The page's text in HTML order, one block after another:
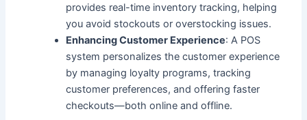
provides real-time inventory tracking, helping
you avoid stockouts or overstocking issues.
Enhancing Customer Experience: A POS
system personalizes the customer experience
by managing loyalty programs, tracking
customer preferences, and offering faster
checkouts—both online and offline.